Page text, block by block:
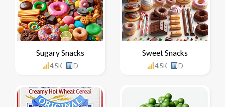
Sugary Snacks
4.5K D
Sweet Snacks
4.5K D